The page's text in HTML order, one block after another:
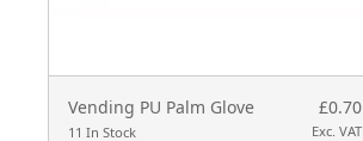
Vending PU Palm Glove
11 In Stock
£0.70
Exc. VAT